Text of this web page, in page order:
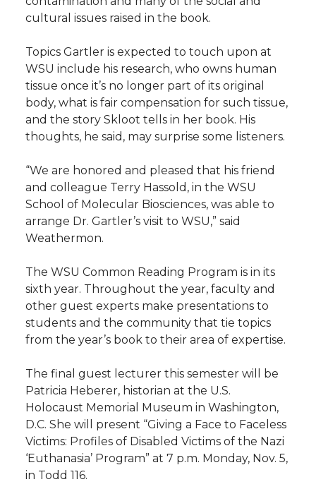
cultural issues raised in the book.
Topics Gartler is expected to touch upon at
WSU include his research, who owns human
tissue once it’s no longer part of its original
body, what is fair compensation for such tissue,
and the story Skloot tells in her book. His
thoughts, he said, may surprise some listeners.
“We are honored and pleased that his friend
and colleague Terry Hassold, in the WSU
School of Molecular Biosciences, was able to
arrange Dr. Gartler’s visit to WSU,” said
Weathermon.
The WSU Common Reading Program is in its
sixth year. Throughout the year, faculty and
other guest experts make presentations to
students and the community that tie topics
from the year’s book to their area of expertise.
The final guest lecturer this semester will be
Patricia Heberer, historian at the U.S.
Holocaust Memorial Museum in Washington,
D.C. She will present “Giving a Face to Faceless
Victims: Profiles of Disabled Victims of the Nazi
‘Euthanasia’ Program” at 7 p.m. Monday, Nov. 5,
in Todd 116.